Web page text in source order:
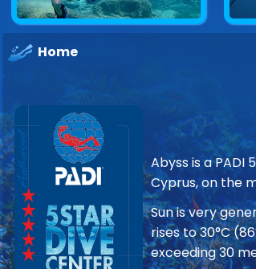
Home
Abyss is a PADI
Cyprus, on the
Sun is very
rises to 30°C
exceeding 30